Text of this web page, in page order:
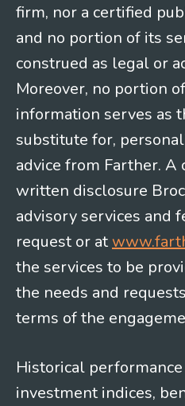
firm, nor a certified
and no portion of its
construed as legal or
Moreover, no portion
information serves as
substitute for,
advice from Farther. A
written disclosure
advisory services and
request or at
the services to be
the needs and
terms of the
Historical
investment indices,